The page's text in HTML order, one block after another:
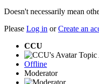
Doesn't necessarily mean
Please Log in orCreate an
CCU
Topic
Offline
Moderator